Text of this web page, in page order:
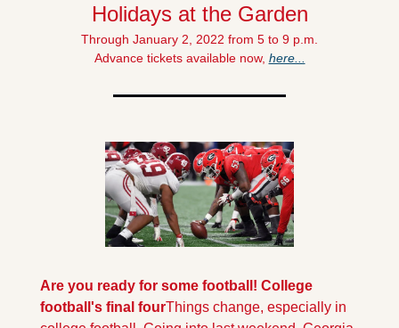
Holidays at the Garden
Through January 2, 2022 from 5 to 9 p.m.
Advance tickets available now, here...
Are you ready for some football! College
football's final fourThings change, especially in